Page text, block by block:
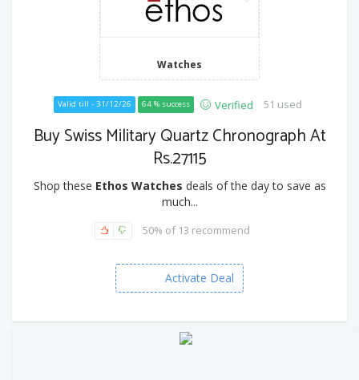
Watches
Valid till - 31/12/26 64 % success Verified 51 used
Buy Swiss Military Quartz Chronograph At
Rs.27115
Shop these Ethos Watches deals of the day to save as
much...
50% of 13 recommend
Activate Deal